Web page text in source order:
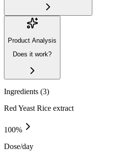
Product Analysis
Does it work?
Ingredients (3)
Red Yeast Rice extract
100%
Dose/day